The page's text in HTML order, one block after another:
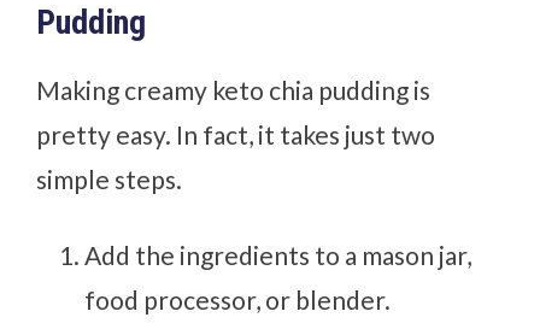
Pudding
Making creamy keto chia pudding is
pretty easy. In fact, it takes just two
simple steps.
Add the ingredients to a mason jar,
food processor, or blender.